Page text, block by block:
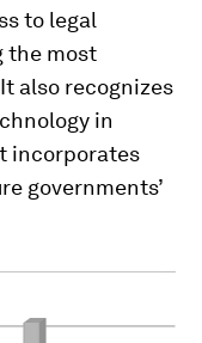
to legal
the most
also recognizes
in
incorporates
governments’